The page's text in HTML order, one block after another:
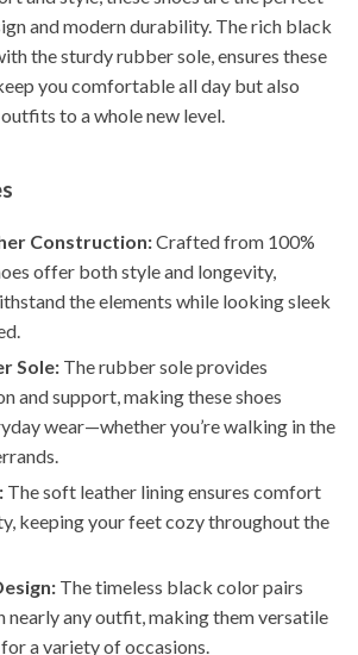
and modern durability. The rich black
the sturdy rubber sole, ensures these
you comfortable all day but also
to a whole new level.
Construction:Crafted from 100%
offer both style and longevity,
the elements while looking sleek
Sole: The rubber sole provides
and support, making these shoes
wear—whether you’re walking in the
The soft leather lining ensures comfort
keeping your feet cozy throughout the
The timeless black color pairs
any outfit, making them versatile
a variety of occasions.